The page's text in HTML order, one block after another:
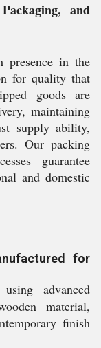
and
presence in the
for quality that
goods are
maintaining
supply ability,
Our packing
guarantee
and domestic
for
advanced
material,
finish